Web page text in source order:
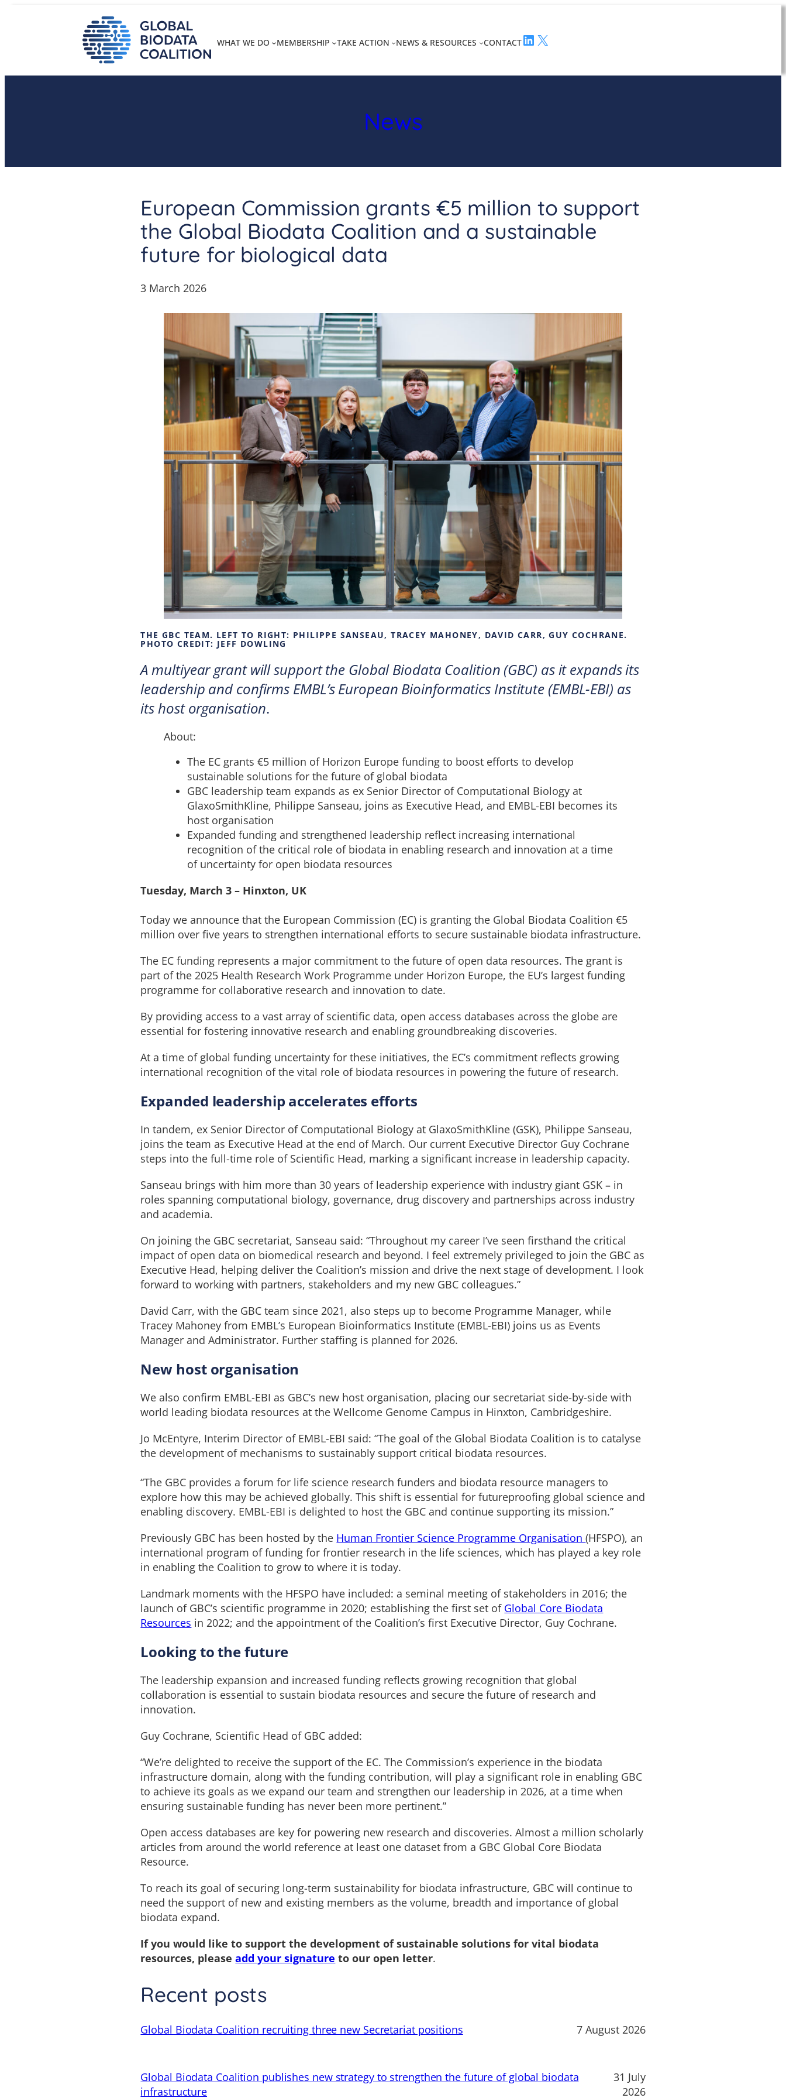
WHAT WE DO MEMBERSHIP TAKE ACTION NEWS & RESOURCES CONTACTLinkedIn
X
News
European Commission grants €5 million to support
the Global Biodata Coalition and a sustainable
future for biological data
3 March 2026
THE GBC TEAM. LEFT TO RIGHT: PHILIPPE SANSEAU, TRACEY MAHONEY, DAVID CARR, GUY COCHRANE.
PHOTO CREDIT: JEFF DOWLING
A multiyear grant will support the Global Biodata Coalition (GBC) as it expands its
leadership and confirms EMBL’s European Bioinformatics Institute (EMBL-EBI) as
its host organisation.
About:
The EC grants €5 million of Horizon Europe funding to boost efforts to develop
sustainable solutions for the future of global biodata
GBC leadership team expands as ex Senior Director of Computational Biology at
GlaxoSmithKline, Philippe Sanseau, joins as Executive Head, and EMBL-EBI becomes its
host organisation
Expanded funding and strengthened leadership reflect increasing international
recognition of the critical role of biodata in enabling research and innovation at a time
of uncertainty for open biodata resources
Tuesday, March 3 – Hinxton, UK
Today we announce that the European Commission (EC) is granting the Global Biodata Coalition €5
million over five years to strengthen international efforts to secure sustainable biodata infrastructure.
The EC funding represents a major commitment to the future of open data resources. The grant is
part of the 2025 Health Research Work Programme under Horizon Europe, the EU’s largest funding
programme for collaborative research and innovation to date.
By providing access to a vast array of scientific data, open access databases across the globe are
essential for fostering innovative research and enabling groundbreaking discoveries.
At a time of global funding uncertainty for these initiatives, the EC’s commitment reflects growing
international recognition of the vital role of biodata resources in powering the future of research.
Expanded leadership accelerates efforts
In tandem, ex Senior Director of Computational Biology at GlaxoSmithKline (GSK), Philippe Sanseau,
joins the team as Executive Head at the end of March. Our current Executive Director Guy Cochrane
steps into the full-time role of Scientific Head, marking a significant increase in leadership capacity.
Sanseau brings with him more than 30 years of leadership experience with industry giant GSK – in
roles spanning computational biology, governance, drug discovery and partnerships across industry
and academia.
On joining the GBC secretariat, Sanseau said: “Throughout my career I’ve seen firsthand the critical
impact of open data on biomedical research and beyond. I feel extremely privileged to join the GBC as
Executive Head, helping deliver the Coalition’s mission and drive the next stage of development. I look
forward to working with partners, stakeholders and my new GBC colleagues.”
David Carr, with the GBC team since 2021, also steps up to become Programme Manager, while
Tracey Mahoney from EMBL’s European Bioinformatics Institute (EMBL-EBI) joins us as Events
Manager and Administrator. Further staffing is planned for 2026.
New host organisation
We also confirm EMBL-EBI as GBC’s new host organisation, placing our secretariat side-by-side with
world leading biodata resources at the Wellcome Genome Campus in Hinxton, Cambridgeshire.
Jo McEntyre, Interim Director of EMBL-EBI said: “The goal of the Global Biodata Coalition is to catalyse
the development of mechanisms to sustainably support critical biodata resources.
“The GBC provides a forum for life science research funders and biodata resource managers to
explore how this may be achieved globally. This shift is essential for futureproofing global science and
enabling discovery. EMBL-EBI is delighted to host the GBC and continue supporting its mission.”
Previously GBC has been hosted by the Human Frontier Science Programme Organisation(HFSPO), an
international program of funding for frontier research in the life sciences, which has played a key role
in enabling the Coalition to grow to where it is today.
Landmark moments with the HFSPO have included: a seminal meeting of stakeholders in 2016; the
launch of GBC’s scientific programme in 2020; establishing the first set of Global Core Biodata
Resources in 2022; and the appointment of the Coalition’s first Executive Director, Guy Cochrane.
Looking to the future
The leadership expansion and increased funding reflects growing recognition that global
collaboration is essential to sustain biodata resources and secure the future of research and
innovation.
Guy Cochrane, Scientific Head of GBC added:
“We’re delighted to receive the support of the EC. The Commission’s experience in the biodata
infrastructure domain, along with the funding contribution, will play a significant role in enabling GBC
to achieve its goals as we expand our team and strengthen our leadership in 2026, at a time when
ensuring sustainable funding has never been more pertinent.”
Open access databases are key for powering new research and discoveries. Almost a million scholarly
articles from around the world reference at least one dataset from a GBC Global Core Biodata
Resource.
To reach its goal of securing long-term sustainability for biodata infrastructure, GBC will continue to
need the support of new and existing members as the volume, breadth and importance of global
biodata expand.
If you would like to support the development of sustainable solutions for vital biodata
resources, pleaseadd your signature to our open letter.
Recent posts
Global Biodata Coalition recruiting three new Secretariat positions 7 August 2026
Global Biodata Coalition publishes new strategy to strengthen the future of global biodata
infrastructure
31 July
2026